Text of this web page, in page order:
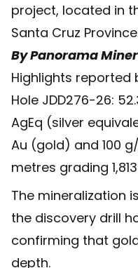
project, located in
Santa Cruz
By Panorama
Highlights reported
Hole JDD276-26:
AgEq (silver
Au (gold) and 100
metres grading
The mineralization
the discovery drill
confirming that
depth.